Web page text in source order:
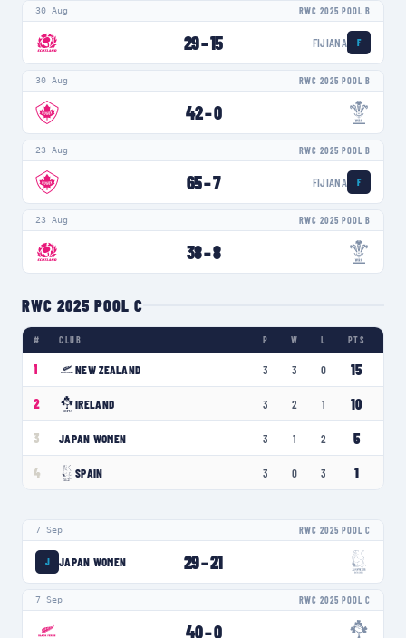
30 Aug RWC 2025 POOL B
29–15 FIJIANA F
30 Aug RWC 2025 POOL B
42–0
23 Aug RWC 2025 POOL B
65–7 FIJIANA F
23 Aug RWC 2025 POOL B
38–8
RWC 2025 POOL C
# CLUB P W L PTS
1 NEW ZEALAND 3 3 0 15
2 IRELAND 3 2 1 10
3 JAPAN WOMEN 3 1 2 5
4 SPAIN 3 0 3 1
7 Sep RWC 2025 POOL C
J JAPAN WOMEN 29–21
7 Sep RWC 2025 POOL C
40–0